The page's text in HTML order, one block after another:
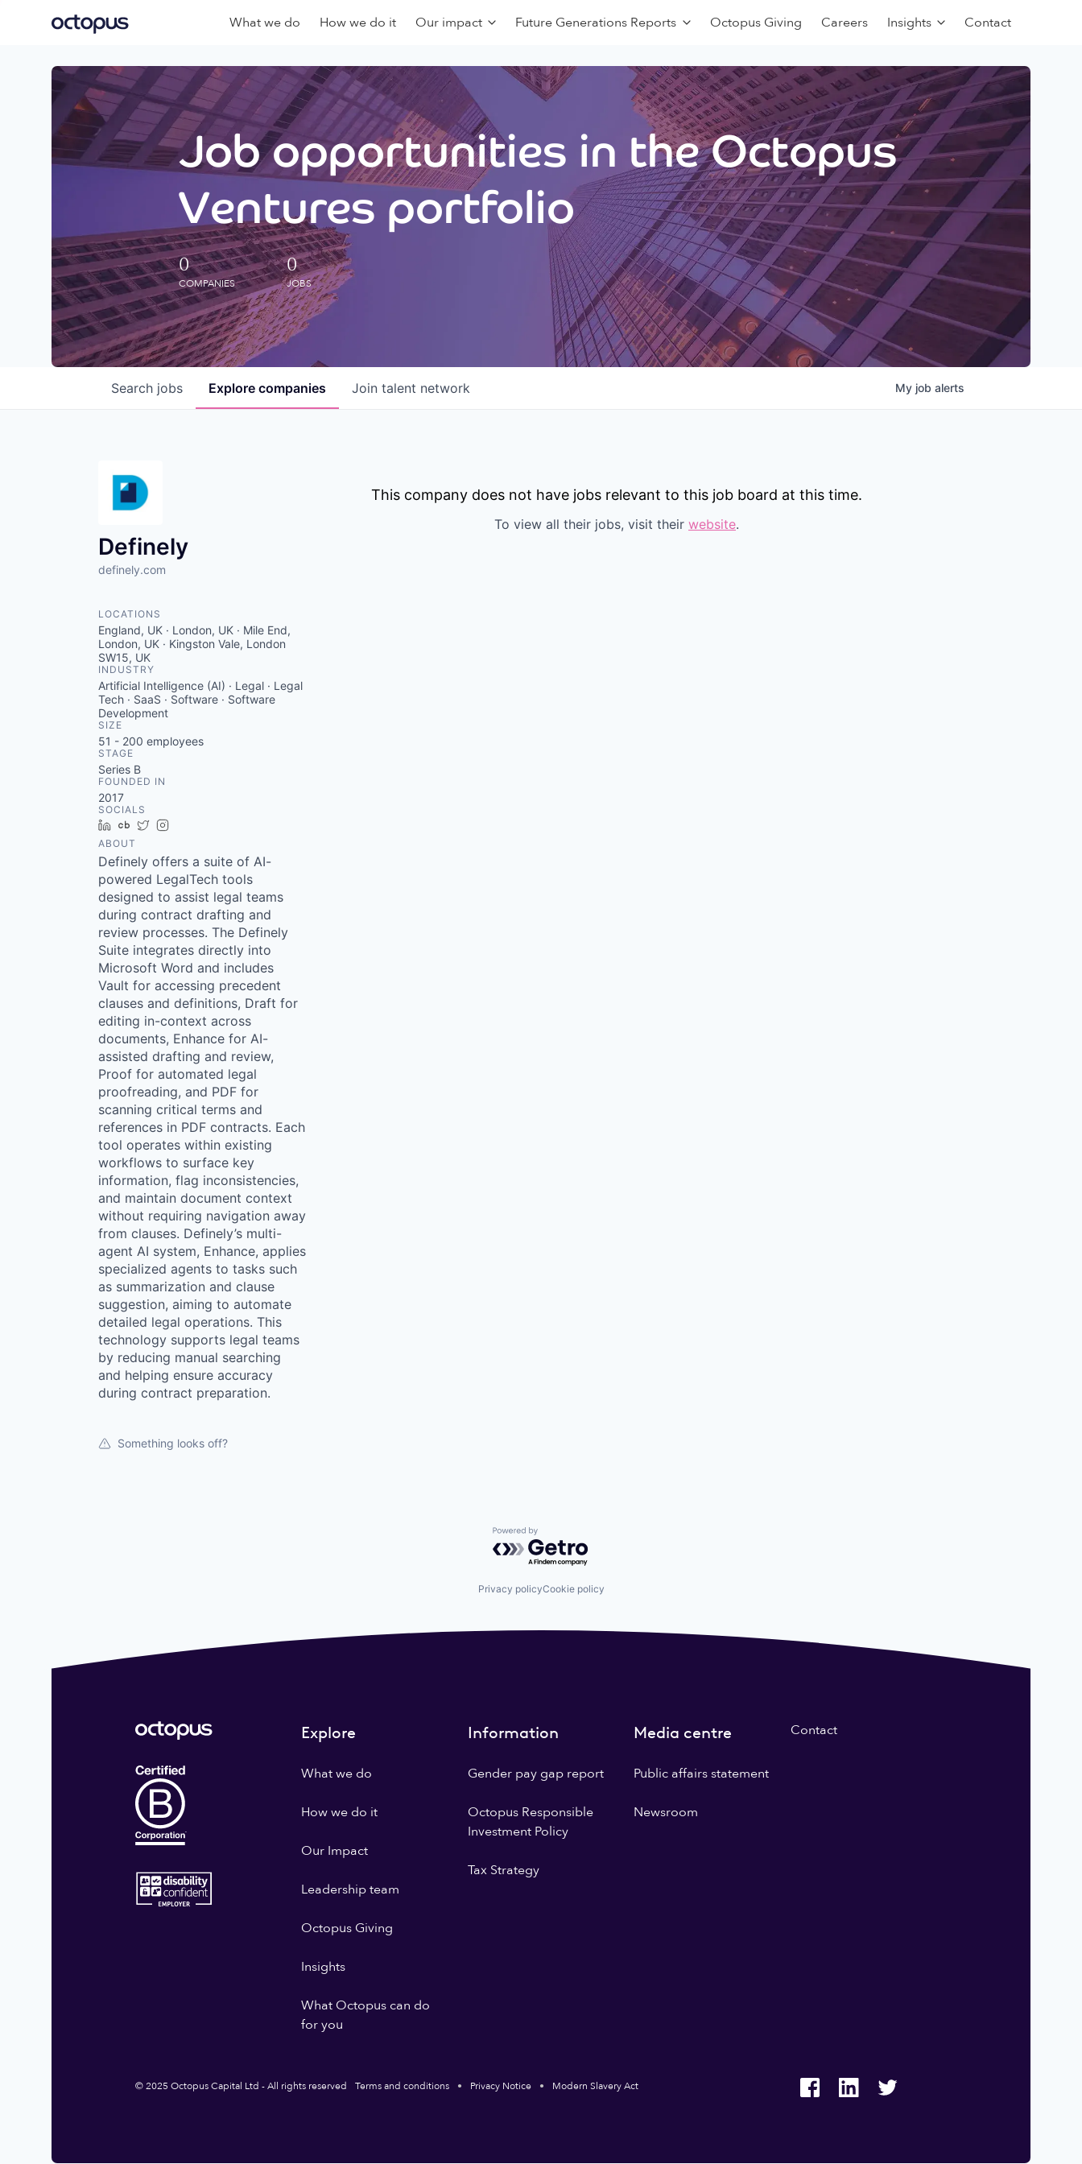
What we do How we do it Our impact Future Generations Reports Octopus Giving Careers Insights Contact
Job opportunities in the Octopus
Ventures portfolio
0
COMPANIES
0
JOBS
Search jobs Explore companies Join talent network My job alerts
Definely
definely.com
LOCATIONS
England, UK · London, UK · Mile End,
London, UK · Kingston Vale, London
SW15, UK
INDUSTRY
Artificial Intelligence (AI) · Legal · Legal
Tech · SaaS · Software · Software
Development
SIZE
51 - 200 employees
STAGE
Series B
FOUNDED IN
2017
SOCIALS
LinkedIn
Crunchbase
Twitter
ABOUT
Definely offers a suite of AI-
powered LegalTech tools
designed to assist legal teams
during contract drafting and
review processes. The Definely
Suite integrates directly into
Microsoft Word and includes
Vault for accessing precedent
clauses and definitions, Draft for
editing in-context across
documents, Enhance for AI-
assisted drafting and review,
Proof for automated legal
proofreading, and PDF for
scanning critical terms and
references in PDF contracts. Each
tool operates within existing
workflows to surface key
information, flag inconsistencies,
and maintain document context
without requiring navigation away
from clauses. Definely’s multi-
agent AI system, Enhance, applies
specialized agents to tasks such
as summarization and clause
suggestion, aiming to automate
detailed legal operations. This
technology supports legal teams
by reducing manual searching
and helping ensure accuracy
during contract preparation.
Something looks off?
This company does not have jobs relevant to this job board at this time.
To view all their jobs, visit their website.
Powered by Getro.com
Privacy policyCookie policy
Explore
What we do
How we do it
Our Impact
Leadership team
Octopus Giving
Insights
What Octopus can do
for you
Information
Gender pay gap report
Octopus Responsible
Investment Policy
Tax Strategy
Media centre
Public affairs statement
Newsroom
Contact
© 2025 Octopus Capital Ltd - All rights reserved Terms and conditions Privacy Notice Modern Slavery Act